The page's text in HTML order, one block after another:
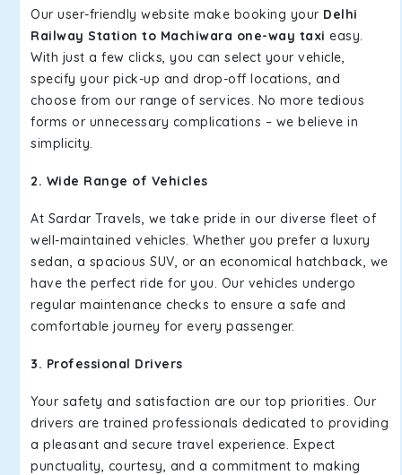
Our user-friendly website make booking your Delhi
Railway Station to Machiwara one-way taxi easy.
With just a few clicks, you can select your vehicle,
specify your pick-up and drop-off locations, and
choose from our range of services. No more tedious
forms or unnecessary complications – we believe in
simplicity.
2. Wide Range of Vehicles
At Sardar Travels, we take pride in our diverse fleet of
well-maintained vehicles. Whether you prefer a luxury
sedan, a spacious SUV, or an economical hatchback, we
have the perfect ride for you. Our vehicles undergo
regular maintenance checks to ensure a safe and
comfortable journey for every passenger.
3. Professional Drivers
Your safety and satisfaction are our top priorities. Our
drivers are trained professionals dedicated to providing
a pleasant and secure travel experience. Expect
punctuality, courtesy, and a commitment to making